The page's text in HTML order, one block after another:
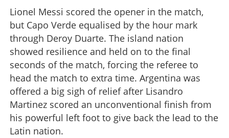
Lionel Messi scored the opener in the match,
but Capo Verde equalised by the hour mark
through Deroy Duarte. The island nation
showed resilience and held on to the final
seconds of the match, forcing the referee to
head the match to extra time. Argentina was
offered a big sigh of relief after Lisandro
Martinez scored an unconventional finish from
his powerful left foot to give back the lead to the
Latin nation.